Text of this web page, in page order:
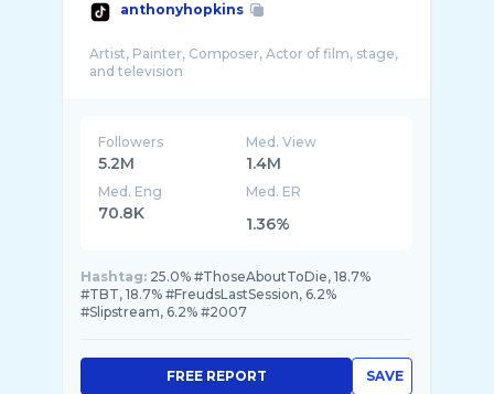
anthonyhopkins
Artist, Painter, Composer, Actor of film, stage,
Followers
5.2M
Med. View
1.4M
Med. Eng
70.8K
Med. ER
1.36%
Hashtag: 25.0% #ThoseAboutToDie, 18.7%
#TBT, 18.7% #FreudsLastSession, 6.2%
#Slipstream, 6.2% #2007
SAVE
FREE REPORT